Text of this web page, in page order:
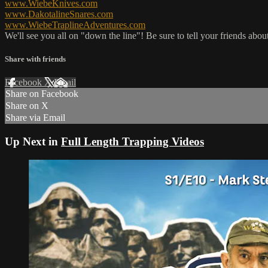
www.WiebeKnives.com
www.DakotalineSnares.com
www.WiebeTraplineAdventures.com
We'll see you all on "down the line"! Be sure to tell your friends
Share with friends
Facebook XEmail
Share on Facebook
Share on X
Share via Email
Up Next in Full Length Trapping Videos